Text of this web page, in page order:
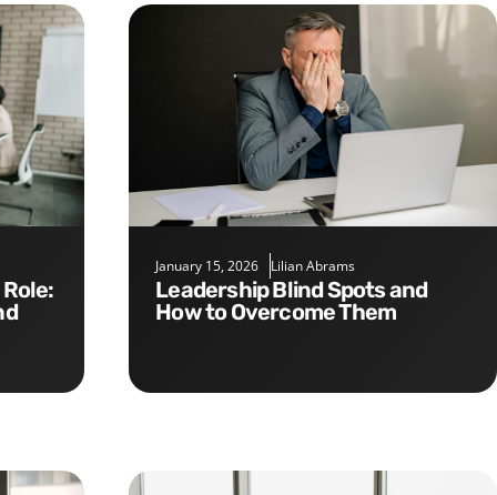
January 15, 2026 Lilian Abrams
Leadership Blind Spots and
How to Overcome Them